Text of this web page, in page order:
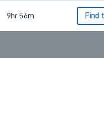
9hr 56m Find